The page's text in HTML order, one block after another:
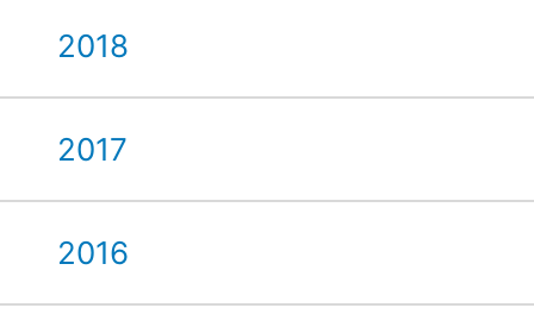
2018
2017
2016